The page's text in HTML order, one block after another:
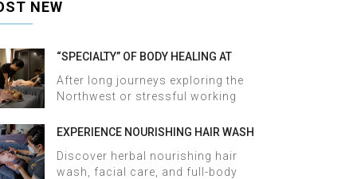
NEW
“SPECIALTY” OF BODY HEALING AT
After long journeys exploring the
Northwest or stressful working
EXPERIENCE NOURISHING HAIR WASH
MASSAGE
Discover herbal nourishing hair
wash, facial care, and full-body